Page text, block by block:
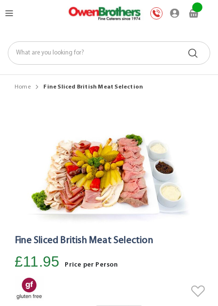
to
My
Home Fine Sliced British Meat Selection
gallery
Skip
the
the
Fine Sliced British Meat Selection
£11.95 Price per Person